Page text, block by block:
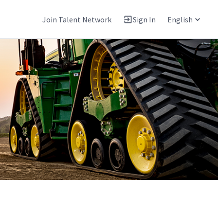
Join Talent Network Sign In English